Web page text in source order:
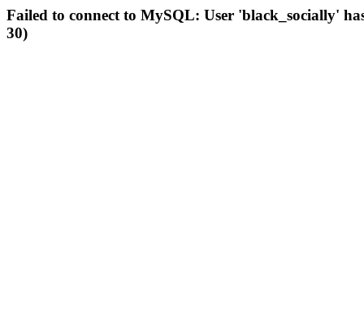
Failed to connect to MySQL: User 'black_socially'
30)